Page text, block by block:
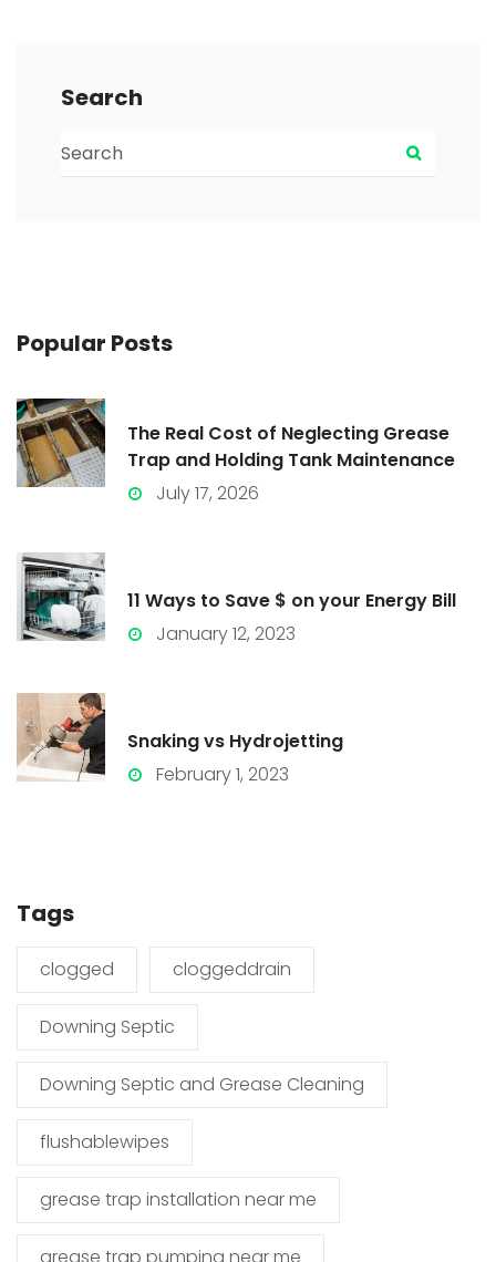
Search
Search for:
Search
Popular Posts
The Real Cost of Neglecting Grease
Trap and Holding Tank Maintenance
July 17, 2026
11 Ways to Save $ on your Energy Bill
January 12, 2023
Snaking vs Hydrojetting
February 1, 2023
Tags
clogged cloggeddrain
Downing Septic
Downing Septic and Grease Cleaning
flushablewipes
grease trap installation near me
grease trap pumping near me